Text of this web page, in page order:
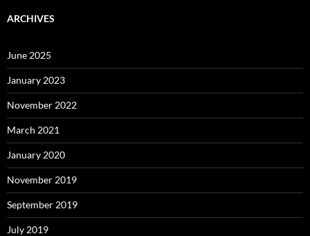
ARCHIVES
June 2025
January 2023
November 2022
March 2021
January 2020
November 2019
September 2019
July 2019